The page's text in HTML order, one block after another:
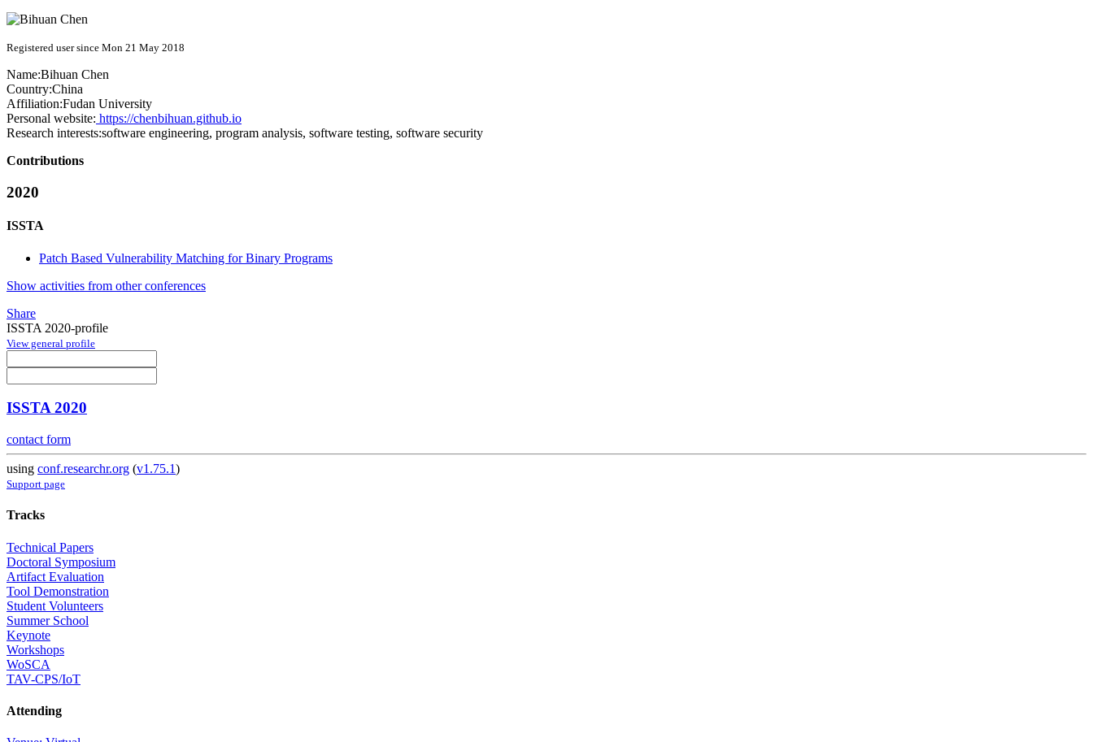
Registered user since Mon 21 May 2018
Name:Bihuan Chen
Country:China
Affiliation:Fudan University
Personal website: https://chenbihuan.github.io
Research interests:software engineering, program analysis, software testing, software security
Contributions
2020
ISSTA
Patch Based Vulnerability Matching for Binary Programs
Show activities from other conferences
Share
ISSTA 2020-profile
View general profile
ISSTA 2020
contact form
using conf.researchr.org (v1.75.1)
Support page
Tracks
Technical Papers
Doctoral Symposium
Artifact Evaluation
Tool Demonstration
Student Volunteers
Summer School
Keynote
Workshops
WoSCA
TAV-CPS/IoT
Attending